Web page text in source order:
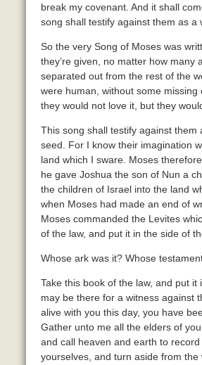
break my covenant. And it shall
song shall testify against them as a
So the very Song of Moses was
they’re given, no matter how many
separated out from the rest of the
were human, without some
they would not love it, but they
This song shall testify against
seed. For I know their imagination
land which I sware. Moses
he gave Joshua the son of Nun a
the children of Israel into the land
when Moses had made an end of
Moses commanded the Levites
of the law, and put it in the side of
Whose ark was it? Whose
Take this book of the law, and put
may be there for a witness against
alive with you this day, you have
Gather unto me all the elders of
and call heaven and earth to
yourselves, and turn aside from